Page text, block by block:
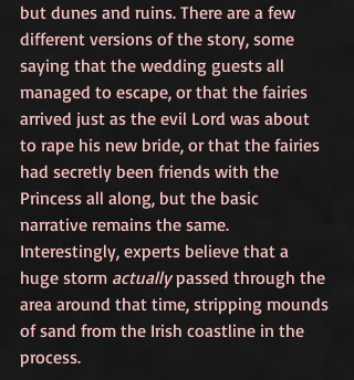
but dunes and ruins. There are a few
different versions of the story, some
saying that the wedding guests all
managed to escape, or that the fairies
arrived just as the evil Lord was about
to rape his new bride, or that the fairies
had secretly been friends with the
Princess all along, but the basic
narrative remains the same.
Interestingly, experts believe that a
huge storm actually passed through the
area around that time, stripping mounds
of sand from the Irish coastline in the
process.